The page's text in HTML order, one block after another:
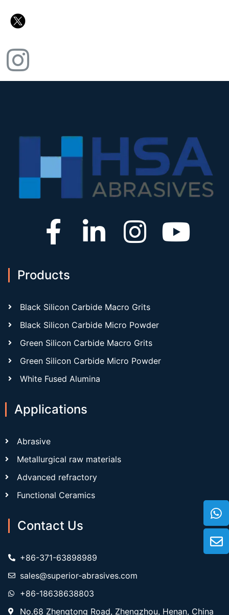
Products
Black Silicon Carbide Macro Grits
Black Silicon Carbide Micro Powder
Green Silicon Carbide Macro Grits
Green Silicon Carbide Micro Powder
White Fused Alumina
Applications
Abrasive
Metallurgical raw materials
Advanced refractory
Functional Ceramics
Contact Us
+86-371-63898989
sales@superior-abrasives.com
+86-18638638803
No.68 Zhengtong Road, Zhengzhou, Henan, China